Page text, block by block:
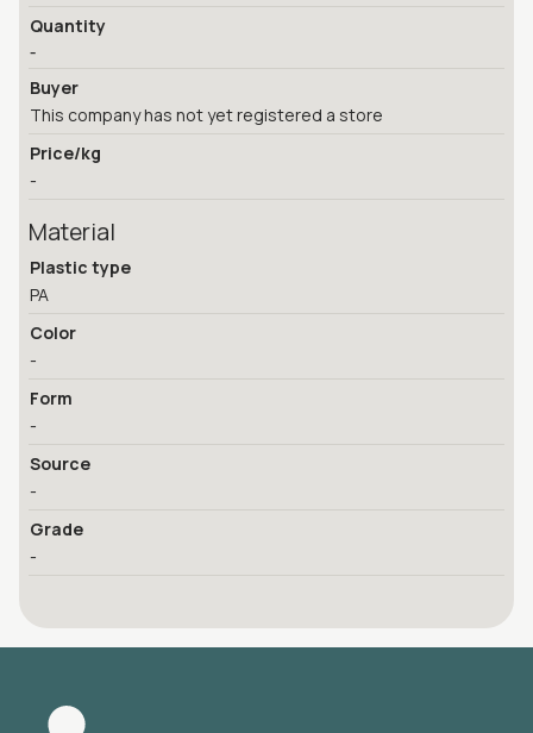
Quantity
-
Buyer
This company has not yet registered a store
Price/kg
-
Material
Plastic type
PA
Color
-
Form
-
Source
-
Grade
-